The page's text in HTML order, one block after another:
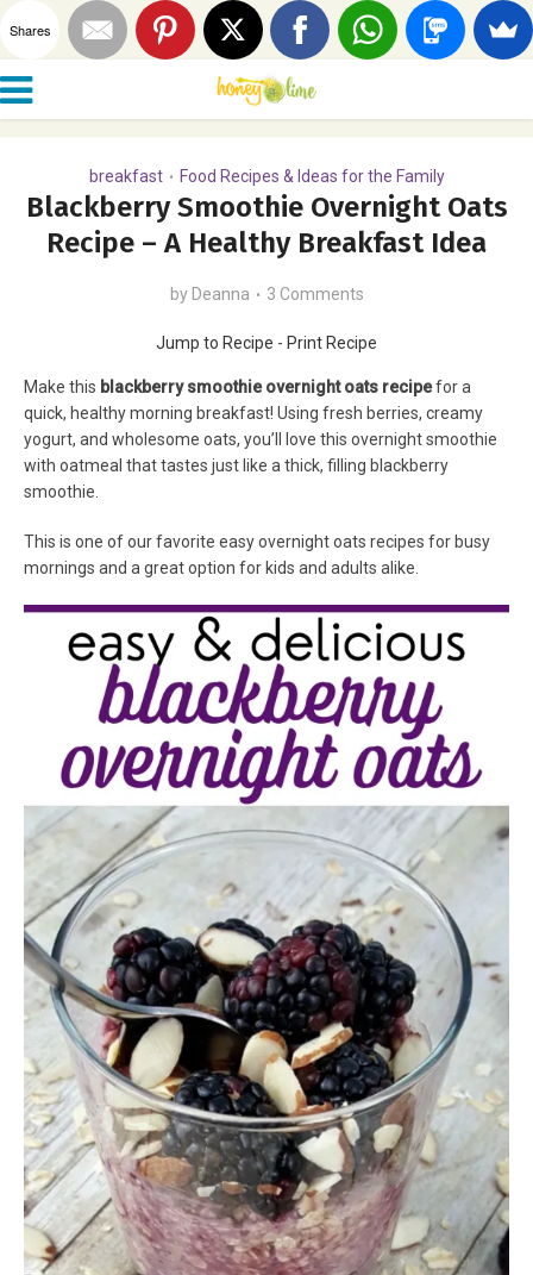
breakfast • Food Recipes & Ideas for the Family
Blackberry Smoothie Overnight Oats
Recipe – A Healthy Breakfast Idea
by Deanna 3 Comments
Jump to Recipe - Print Recipe
Make this blackberry smoothie overnight oats recipefor a
quick, healthy morning breakfast! Using fresh berries, creamy
yogurt, and wholesome oats, you’ll love this overnight smoothie
with oatmeal that tastes just like a thick, filling blackberry
smoothie.
This is one of our favorite easy overnight oats recipes for busy
mornings and a great option for kids and adults alike.
Shares